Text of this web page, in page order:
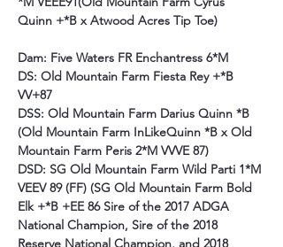
Quinn +*B x Atwood Acres Tip Toe)
Dam: Five Waters FR Enchantress 6*M
DS: Old Mountain Farm Fiesta Rey +*B
VV+87
DSS: Old Mountain Farm Darius Quinn *B
(Old Mountain Farm InLikeQuinn *B x Old
Mountain Farm Peris 2*M VVVE 87)
DSD: SG Old Mountain Farm Wild Parti 1*M
VEEV 89 (FF) (SG Old Mountain Farm Bold
Elk +*B +EE 86 Sire of the 2017 ADGA
National Champion, Sire of the 2018
Reserve National Champion, and 2018